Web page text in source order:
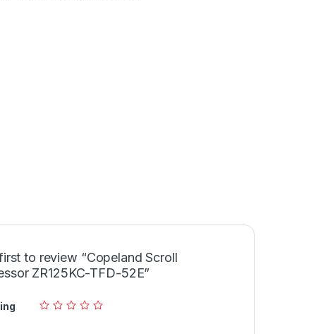
to review “Copeland Scroll
ZR125KC-TFD-52E”